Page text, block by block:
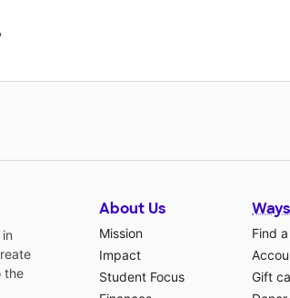
the
About Us
Mission
Impact
Student Focus
Find
Gift